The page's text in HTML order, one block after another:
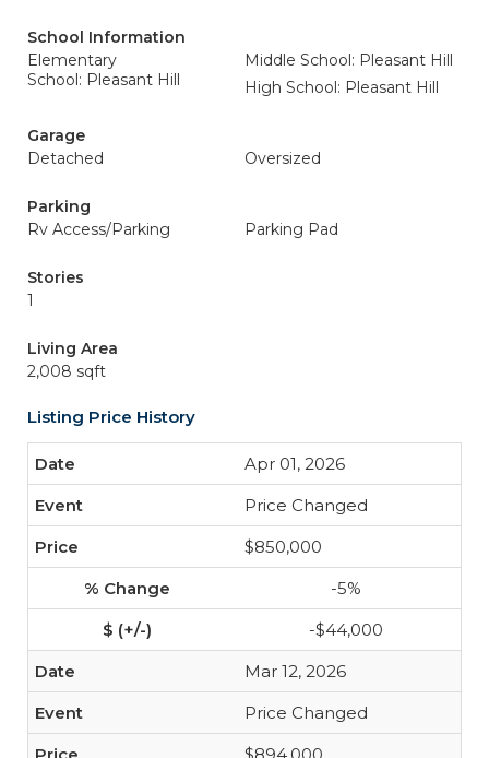
School Information
Elementary
School: Pleasant Hill
Middle School: Pleasant Hill
High School: Pleasant Hill
Garage
Detached
Oversized
Parking
Rv Access/Parking
Parking Pad
Stories
1
Living Area
2,008 sqft
Listing Price History
Apr 01, 2026
Price Changed
$850,000
-5%
-$44,000
Mar 12, 2026
Price Changed